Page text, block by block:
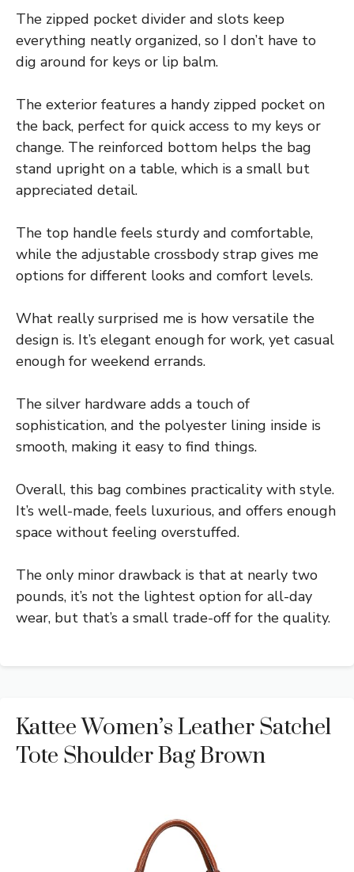
The zipped pocket divider and slots keep
everything neatly organized, so I don’t have to
dig around for keys or lip balm.
The exterior features a handy zipped pocket on
the back, perfect for quick access to my keys or
change. The reinforced bottom helps the bag
stand upright on a table, which is a small but
appreciated detail.
The top handle feels sturdy and comfortable,
while the adjustable crossbody strap gives me
options for different looks and comfort levels.
What really surprised me is how versatile the
design is. It’s elegant enough for work, yet casual
enough for weekend errands.
The silver hardware adds a touch of
sophistication, and the polyester lining inside is
smooth, making it easy to find things.
Overall, this bag combines practicality with style.
It’s well-made, feels luxurious, and offers enough
space without feeling overstuffed.
The only minor drawback is that at nearly two
pounds, it’s not the lightest option for all-day
wear, but that’s a small trade-off for the quality.
Kattee Women’s Leather Satchel
Tote Shoulder Bag Brown